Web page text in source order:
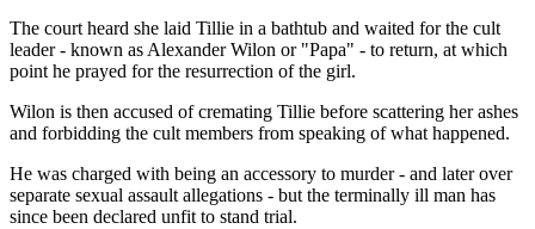
The court heard she laid Tillie in a bathtub and waited for the cult
leader - known as Alexander Wilon or "Papa" - to return, at which
point he prayed for the resurrection of the girl.
Wilon is then accused of cremating Tillie before scattering her ashes
and forbidding the cult members from speaking of what happened.
He was charged with being an accessory to murder - and later over
separate sexual assault allegations - but the terminally ill man has
since been declared unfit to stand trial.